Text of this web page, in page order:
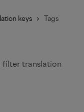
keys Tags
filter translation